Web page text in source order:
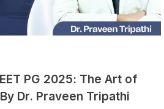
PG 2025: The Art of
Dr. Praveen Tripathi